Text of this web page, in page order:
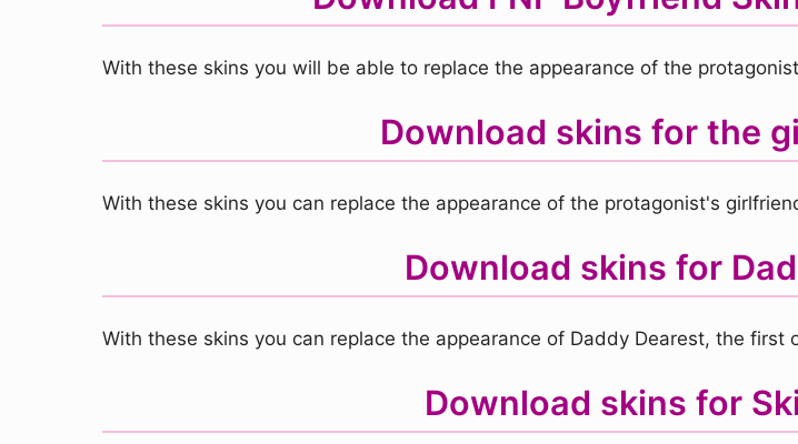
With these skins you will be able to replace the appearance of the
Download skins for the
With these skins you can replace the appearance of the protagonist's
Download skins for
With these skins you can replace the appearance of Daddy Dearest, the first
Download skins for